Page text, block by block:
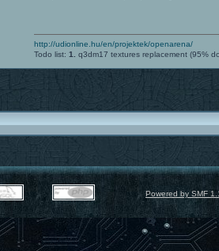
http://udionline.hu/en/projektek/openarena/
Todo list: 1. q3dm17 textures replacement (95%
Powered by SMF